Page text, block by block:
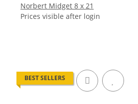
Norbert Midget 8 x 21
Prices visible after login
BEST SELLERS